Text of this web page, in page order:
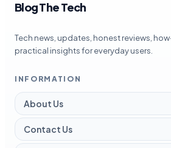
Blog The Tech
Tech news, updates, honest reviews,
practical insights for everyday users.
INFORMATION
About Us
Contact Us